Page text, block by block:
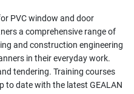
PVC window and door
a comprehensive range of
and construction engineering
in their everyday work.
tendering. Training courses
to date with the latest GEALAN